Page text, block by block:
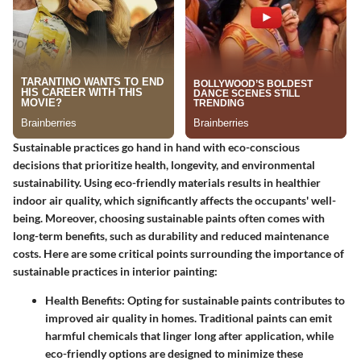
Sustainable practices go hand in hand with eco-conscious
decisions that prioritize health, longevity, and environmental
sustainability. Using eco-friendly materials results in healthier
indoor air quality, which significantly affects the occupants' well-
being. Moreover, choosing sustainable paints often comes with
long-term benefits, such as durability and reduced maintenance
costs. Here are some critical points surrounding the importance of
sustainable practices in interior painting:
Health Benefits: Opting for sustainable paints contributes to
improved air quality in homes. Traditional paints can emit
harmful chemicals that linger long after application, while
eco-friendly options are designed to minimize these